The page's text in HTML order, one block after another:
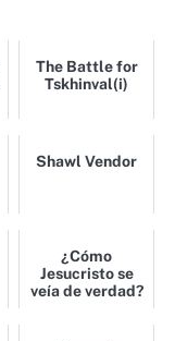
The Battle for
Tskhinval(i)
Shawl Vendor
¿Cómo
Jesucristo se
veía de verdad?